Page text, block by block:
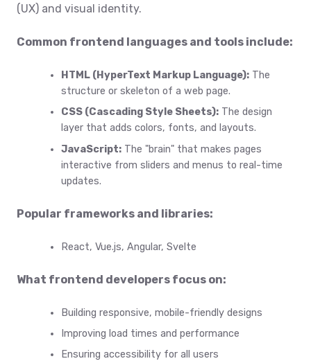
(UX) and visual identity.
Common frontend languages and tools include:
HTML (HyperText Markup Language): The
structure or skeleton of a web page.
CSS (Cascading Style Sheets): The design
layer that adds colors, fonts, and layouts.
JavaScript: The "brain" that makes pages
interactive from sliders and menus to real-time
updates.
Popular frameworks and libraries:
React, Vue.js, Angular, Svelte
What frontend developers focus on:
Building responsive, mobile-friendly designs
Improving load times and performance
Ensuring accessibility for all users